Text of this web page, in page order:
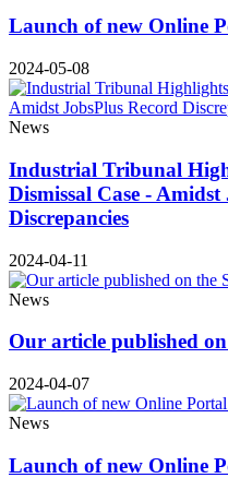
Launch of new Online
2024-05-08
News
Industrial Tribunal
Dismissal Case -
Discrepancies
2024-04-11
News
Our article published
2024-04-07
News
Launch of new Online